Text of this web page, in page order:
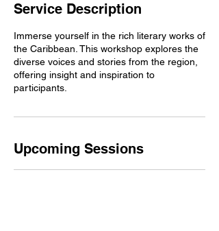
Service Description
Immerse yourself in the rich literary works of
the Caribbean. This workshop explores the
diverse voices and stories from the region,
offering insight and inspiration to
participants.
Upcoming Sessions